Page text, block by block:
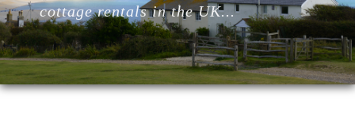
Lodges
cottage rentals in the UK...